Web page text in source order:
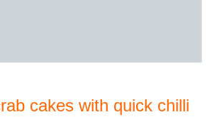
cakes with quick chilli